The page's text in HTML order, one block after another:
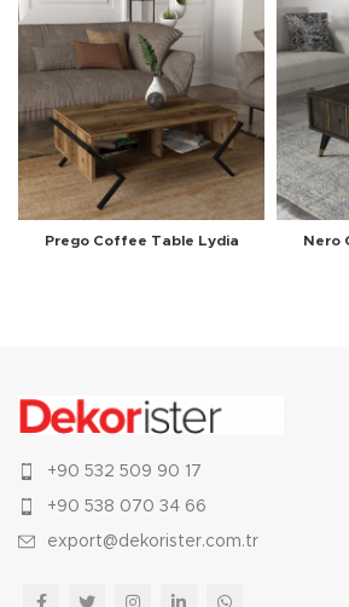
Prego Coffee Table Lydia Nero
+90 532 509 90 17
+90 538 070 34 66
export@dekorister.com.tr